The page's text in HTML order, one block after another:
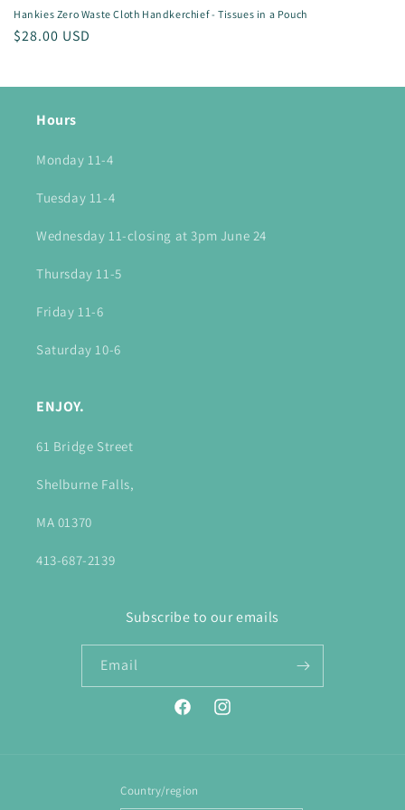
Hankies Zero Waste Cloth Handkerchief - Tissues in a Pouch
Regular
$28.00 USD
Hours
Monday 11-4
Tuesday 11-4
Wednesday 11-closing at 3pm June 24
Thursday 11-5
Friday 11-6
Saturday 10-6
ENJOY.
61 Bridge Street
Shelburne Falls,
MA 01370
413-687-2139
Subscribe to our emails
Email
FacebookInstagram
Country/region